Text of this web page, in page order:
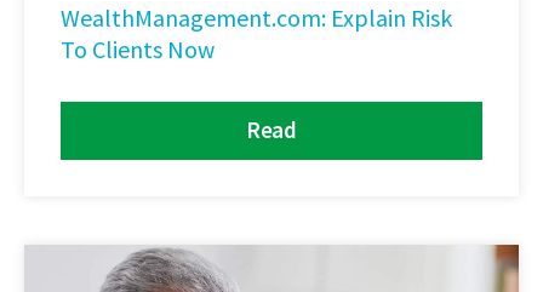
WealthManagement.com: Explain Risk
To Clients Now
Read